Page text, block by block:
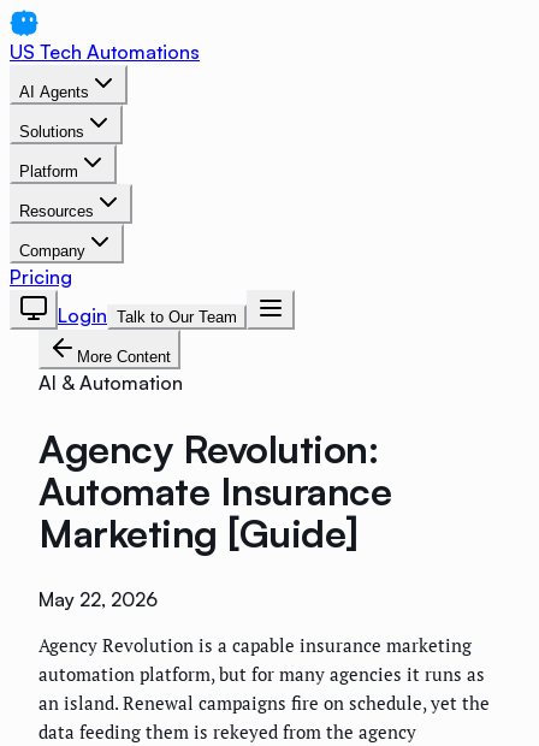
US Tech Automations
AI Agents
Solutions
Platform
Resources
Company
Pricing
Login Talk to Our Team
More Content
AI & Automation
Agency Revolution:
Automate Insurance
Marketing [Guide]
May 22, 2026
Agency Revolution is a capable insurance marketing
automation platform, but for many agencies it runs as
an island. Renewal campaigns fire on schedule, yet the
data feeding them is rekeyed from the agency